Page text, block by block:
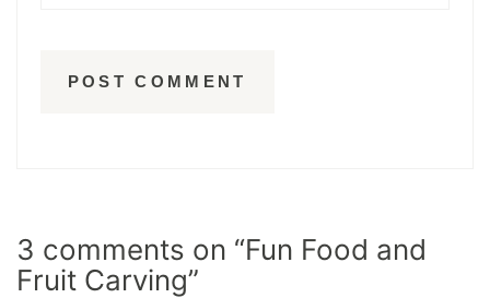
3 comments on “Fun Food and
Fruit Carving”